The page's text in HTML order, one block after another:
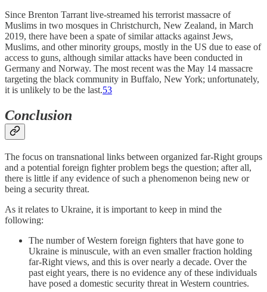
Since Brenton Tarrant live-streamed his terrorist massacre of
Muslims in two mosques in Christchurch, New Zealand, in March
2019, there have been a spate of similar attacks against Jews,
Muslims, and other minority groups, mostly in the US due to ease of
access to guns, although similar attacks have been conducted in
Germany and Norway. The most recent was the May 14 massacre
targeting the black community in Buffalo, New York; unfortunately,
it is unlikely to be the last.53
Conclusion
The focus on transnational links between organized far-Right groups
and a potential foreign fighter problem begs the question; after all,
there is little if any evidence of such a phenomenon being new or
being a security threat.
As it relates to Ukraine, it is important to keep in mind the
following:
The number of Western foreign fighters that have gone to
Ukraine is minuscule, with an even smaller fraction holding
far-Right views, and this is over nearly a decade. Over the
past eight years, there is no evidence any of these individuals
have posed a domestic security threat in Western countries.